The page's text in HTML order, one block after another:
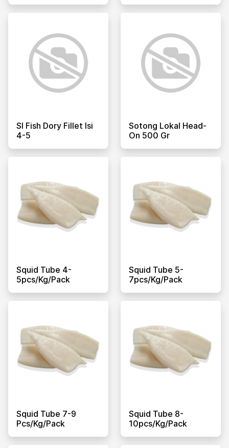
Sl Fish Dory Fillet Isi
4-5
Sotong Lokal Head-
On 500 Gr
Squid Tube 4-
5pcs/kg/pack
Squid Tube 5-
7pcs/kg/pack
Squid Tube 7-9
Pcs/kg/pack
Squid Tube 8-
10pcs/kg/pack